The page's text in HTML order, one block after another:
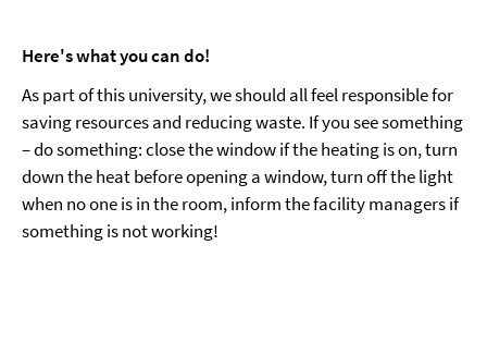
Here's what you can do!
As part of this university, we should all feel responsible for
saving resources and reducing waste. If you see something
– do something: close the window if the heating is on, turn
down the heat before opening a window, turn off the light
when no one is in the room, inform the facility managers if
something is not working!